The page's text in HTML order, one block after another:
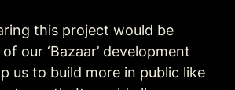
this project would be
our ‘Bazaar’ development
us to build more in public like